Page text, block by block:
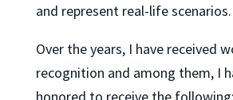
and represent real-life scenarios.
Over the years, I have received
recognition and among them, I
honored to receive the following: